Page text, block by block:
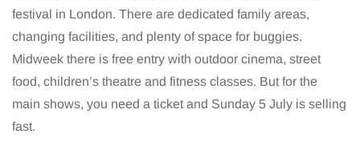
festival in London. There are dedicated family areas,
changing facilities, and plenty of space for buggies.
Midweek there is free entry with outdoor cinema, street
food, children’s theatre and fitness classes. But for the
main shows, you need a ticket and Sunday 5 July is selling
fast.